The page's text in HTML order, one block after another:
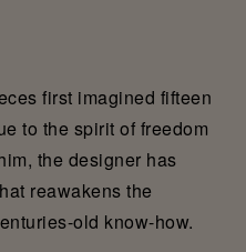
first imagined fifteen
to the spirit of freedom
the designer has
reawakens the
old know-how.